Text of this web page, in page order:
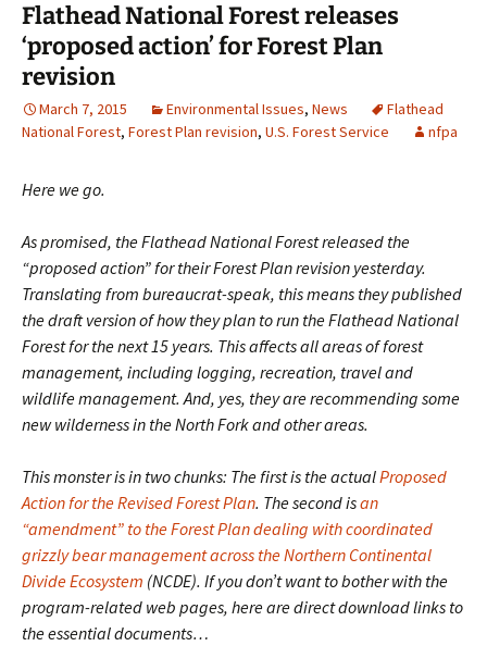
Flathead National Forest releases
‘proposed action’ for Forest Plan
revision
March 7, 2015 Environmental Issues, News
Flathead
National Forest, Forest Plan revision, U.S. Forest Service nfpa
Here we go.
As promised, the Flathead National Forest released the
“proposed action” for their Forest Plan revision yesterday.
Translating from bureaucrat-speak, this means they published
the draft version of how they plan to run the Flathead National
Forest for the next 15 years. This affects all areas of forest
management, including logging, recreation, travel and
wildlife management. And, yes, they are recommending some
new wilderness in the North Fork and other areas.
This monster is in two chunks: The first is the actualProposed
Action for the Revised Forest Plan. The second isan
“amendment” to the Forest Plan dealing with coordinated
grizzly bear management across the Northern Continental
Divide Ecosystem (NCDE). If you don’t want to bother with the
program-related web pages, here are direct download links to
the essential documents…